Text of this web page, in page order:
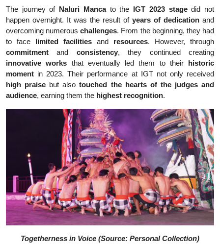
The journey of Naluri Mancato the IGT 2023 stagedid not
happen overnight. It was the result of years of dedication and
overcoming numerouschallenges. From the beginning, they had
to face limited facilities and resources. However, through
commitment and consistency, they continued creating
innovative works that eventually led them to their historic
moment in 2023. Their performance at IGT not only received
high praise but alsotouched the hearts of the judges and
audience, earning them the highest recognition.
Togetherness in Voice (Source: Personal Collection)